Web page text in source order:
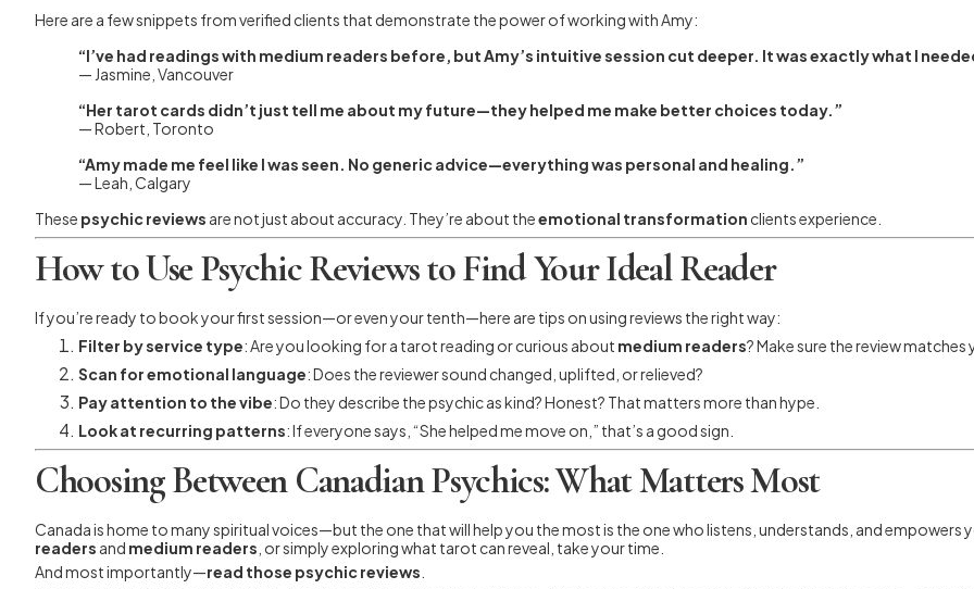
Here are a few snippets from verified clients that demonstrate the power of working with Amy:
“I’ve had readings with medium readers before, but Amy’s intuitive session cut deeper. It was exactly what I
— Jasmine, Vancouver
“Her tarot cards didn’t just tell me about my future—they helped me make better choices today.”
— Robert, Toronto
“Amy made me feel like I was seen. No generic advice—everything was personal and healing.”
— Leah, Calgary
These psychic reviews are not just about accuracy. They’re about theemotional transformation clients experience.
How to Use Psychic Reviews to Find Your Ideal Reader
If you’re ready to book your first session—or even your tenth—here are tips on using reviews the right way:
Filter by service type: Are you looking for a tarot reading or curious about medium readers? Make sure the review matches
Scan for emotional language: Does the reviewer sound changed, uplifted, or relieved?
Pay attention to the vibe: Do they describe the psychic as kind? Honest? That matters more than hype.
Look at recurring patterns: If everyone says, “She helped me move on,” that’s a good sign.
Choosing Between Canadian Psychics: What Matters Most
Canada is home to many spiritual voices—but the one that will help you the most is the one who listens, understands, and empowers
readers and medium readers , or simply exploring what tarot can reveal, take your time.
And most importantly—read those psychic reviews